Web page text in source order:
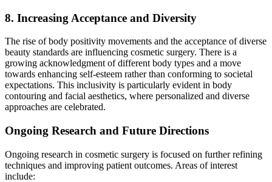
8. Increasing Acceptance and Diversity
The rise of body positivity movements and the acceptance of diverse
beauty standards are influencing cosmetic surgery. There is a
growing acknowledgment of different body types and a move
towards enhancing self-esteem rather than conforming to societal
expectations. This inclusivity is particularly evident in body
contouring and facial aesthetics, where personalized and diverse
approaches are celebrated​​.
Ongoing Research and Future Directions
Ongoing research in cosmetic surgery is focused on further refining
techniques and improving patient outcomes. Areas of interest
include: